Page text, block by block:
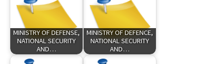
MINISTRY OF DEFENSE,
NATIONAL SECURITY
AND…
MINISTRY OF DEFENCE,
NATIONAL SECURITY
AND…